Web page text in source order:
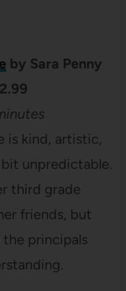
by Sara Penny
is kind, artistic,
unpredictable.
third grade
friends, but
principals